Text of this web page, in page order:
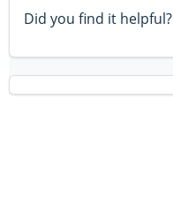
Did you find it helpful?